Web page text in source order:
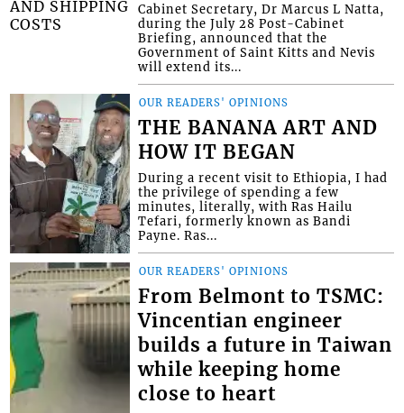
Cabinet Secretary, Dr Marcus L Natta,
during the July 28 Post-Cabinet
Briefing, announced that the
Government of Saint Kitts and Nevis
will extend its...
OUR READERS' OPINIONS
THE BANANA ART AND
HOW IT BEGAN
During a recent visit to Ethiopia, I had
the privilege of spending a few
minutes, literally, with Ras Hailu
Tefari, formerly known as Bandi
Payne. Ras...
OUR READERS' OPINIONS
From Belmont to TSMC:
Vincentian engineer
builds a future in Taiwan
while keeping home
close to heart